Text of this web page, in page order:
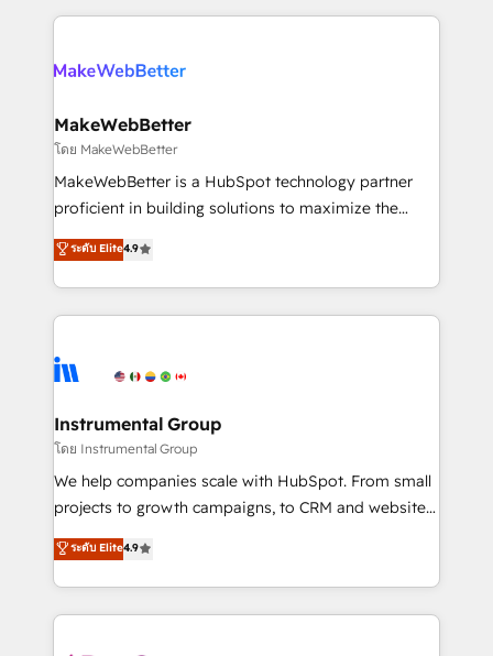
explore whether S2 is the partner you’ve been
Company of the Year 2024/25 INSIDEA helps
engine. We onboard your team, migrate your data,
from week one, in your time zone. What we do ➤
Onboarding: Live in weeks, with workflows built
around your business, not a template. ➤ Migration:
Move from any legacy CRM. Zero downtime, full data
run your revenue process. Sales, marketing, and
service wired together. ➤ AI and Integrations: Layer
tune-ups, feature rollouts, adoption coaching. Buying
HubSpot, switching to it, or reviving a stale portal?
MakeWebBetter
โดย MakeWebBetter
MakeWebBetter is a HubSpot technology partner
proficient in building solutions to maximize the
operational efficiency of HubSpot. The fastest-
growing tech-enabler & facilitator, MakeWebBetter,
hands you the blend of HubSpot expertise &
eminent solutions & integrations. Trust us to
Elite Partners with 10+ years of HubSpot experience
Premier Partner 2023 🌟5 HubSpot Accreditations 🌟
Won HubSpot Theme Challenge 2021 🌟INBOUND’19
HubSpot Rising Star Why us? Harnessing the full
potential of the powerful HubSpot CRM. ✔️A team of
HubSpot experience ✔️Flexible pricing models —
Hourly-fee (assigned one Dedicated HubSpot
ระดับ Elite4.9
Instrumental Group
โดย Instrumental Group
We help companies scale with HubSpot. From small
projects to growth campaigns, to CRM and websites.
Hire an agency that's experienced in every inch of
HubSpot and willing to work hand-in-hand with your
team to simplify the complex and build a better
experience for your team and customers.
ระดับ Elite4.9